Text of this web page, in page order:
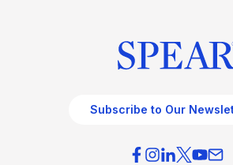
Subscribe to Our